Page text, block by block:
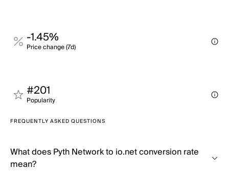
-1.45%
Price change (7d)
#201
Popularity
FREQUENTLY ASKED QUESTIONS
What does Pyth Network to io.net conversion rate
mean?